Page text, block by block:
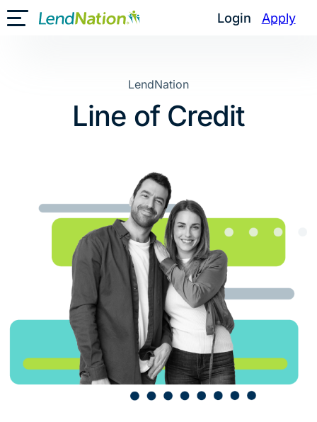
Skip
to
Login Apply
Toggle Mobile Menu
LendNation
Line of Credit